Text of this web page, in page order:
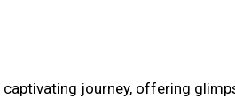
journey, offering